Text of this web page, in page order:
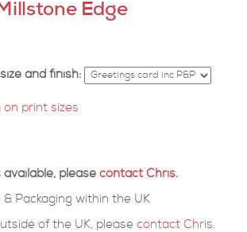
Edge
and finish:
on print sizes
please contact Chris.
Packaging within the UK
of the UK, please contact Chris.